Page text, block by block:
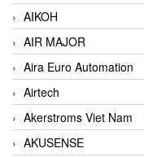
AIKOH
AIR MAJOR
Aira Euro Automation
Airtech
Akerstroms Viet Nam
AKUSENSE